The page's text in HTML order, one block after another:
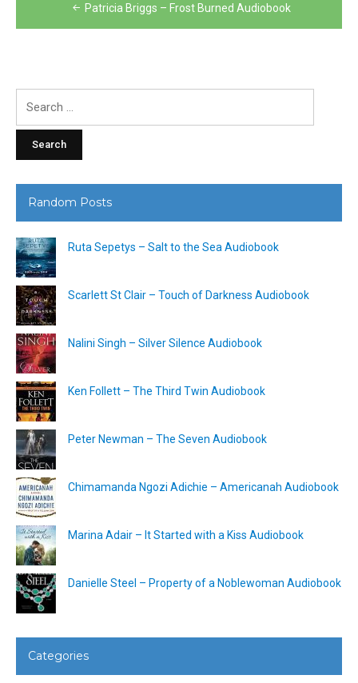
navigation
Patricia Briggs – Frost Burned Audiobook
Random Posts
Ruta Sepetys – Salt to the Sea Audiobook
Scarlett St Clair – Touch of Darkness Audiobook
Nalini Singh – Silver Silence Audiobook
Ken Follett – The Third Twin Audiobook
Peter Newman – The Seven Audiobook
Chimamanda Ngozi Adichie – Americanah Audiobook
Marina Adair – It Started with a Kiss Audiobook
Danielle Steel – Property of a Noblewoman Audiobook
Categories